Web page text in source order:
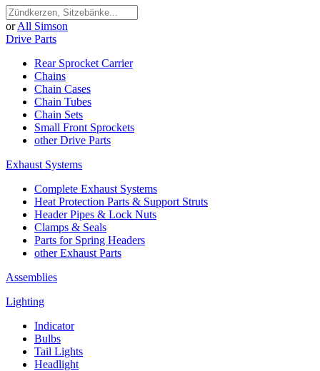
or All Simson
Drive Parts
Rear Sprocket Carrier
Chains
Chain Cases
Chain Tubes
Chain Sets
Small Front Sprockets
other Drive Parts
Exhaust Systems
Complete Exhaust Systems
Heat Protection Parts & Support Struts
Header Pipes & Lock Nuts
Clamps & Seals
Parts for Spring Headers
other Exhaust Parts
Assemblies
Lighting
Indicator
Bulbs
Tail Lights
Headlight